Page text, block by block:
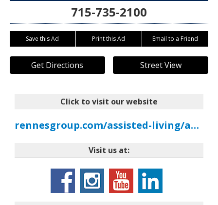
715-735-2100
Save this Ad Print this Ad Email to a Friend
Get Directions Street View
Click to visit our website
rennesgroup.com/assisted-living/assisted-living-marinette
Visit us at: